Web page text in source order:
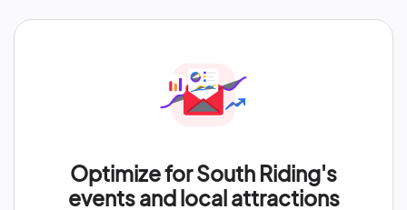
Optimize for South Riding's
events and local attractions